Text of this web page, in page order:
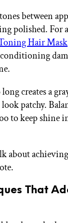
between
polished. For
Hair Mask
creates a
patchy.
to keep shine
about
That